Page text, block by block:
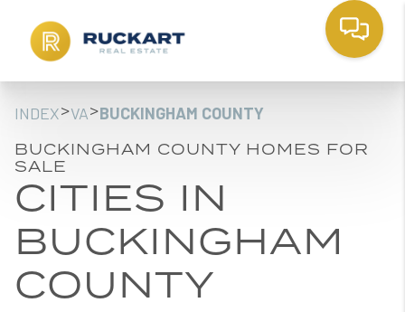
INDEX>VA>BUCKINGHAM COUNTY
BUCKINGHAM COUNTY HOMES FOR
SALE
CITIES IN
BUCKINGHAM
COUNTY